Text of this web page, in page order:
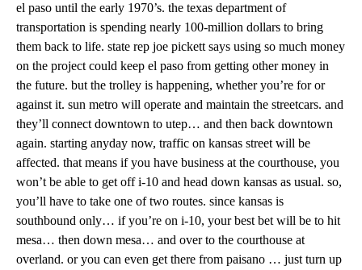
el paso until the early 1970’s. the texas department of
transportation is spending nearly 100-million dollars to bring
them back to life. state rep joe pickett says using so much money
on the project could keep el paso from getting other money in
the future. but the trolley is happening, whether you’re for or
against it. sun metro will operate and maintain the streetcars. and
they’ll connect downtown to utep… and then back downtown
again. starting anyday now, traffic on kansas street will be
affected. that means if you have business at the courthouse, you
won’t be able to get off i-10 and head down kansas as usual. so,
you’ll have to take one of two routes. since kansas is
southbound only… if you’re on i-10, your best bet will be to hit
mesa… then down mesa… and over to the courthouse at
overland. or you can even get there from paisano … just turn up